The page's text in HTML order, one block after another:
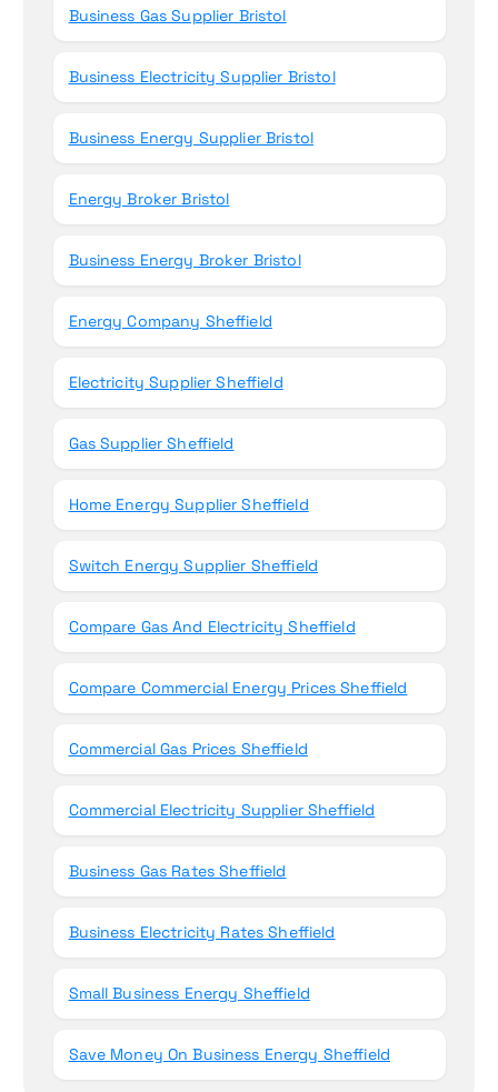
Business Gas Supplier Bristol
Business Electricity Supplier Bristol
Business Energy Supplier Bristol
Energy Broker Bristol
Business Energy Broker Bristol
Energy Company Sheffield
Electricity Supplier Sheffield
Gas Supplier Sheffield
Home Energy Supplier Sheffield
Switch Energy Supplier Sheffield
Compare Gas And Electricity Sheffield
Compare Commercial Energy Prices Sheffield
Commercial Gas Prices Sheffield
Commercial Electricity Supplier Sheffield
Business Gas Rates Sheffield
Business Electricity Rates Sheffield
Small Business Energy Sheffield
Save Money On Business Energy Sheffield